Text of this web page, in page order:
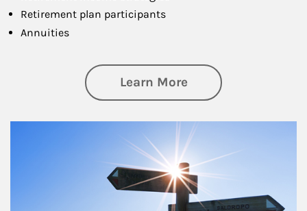
Retirement plan participants
Annuities
Learn Moreabout Retirement